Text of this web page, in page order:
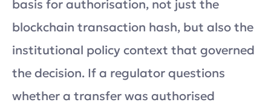
basis for authorisation, not just the
blockchain transaction hash, but also the
institutional policy context that governed
the decision. If a regulator questions
whether a transfer was authorised